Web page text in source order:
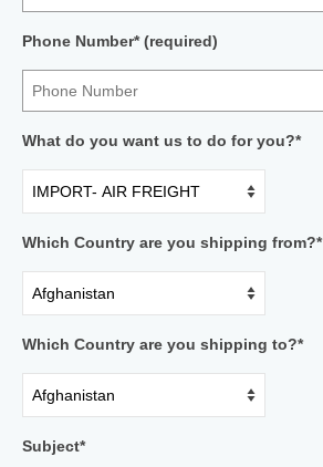
Phone Number* (required)
What do you want us to do for you?*
Which Country are you shipping from?*
Which Country are you shipping to?*
Subject*